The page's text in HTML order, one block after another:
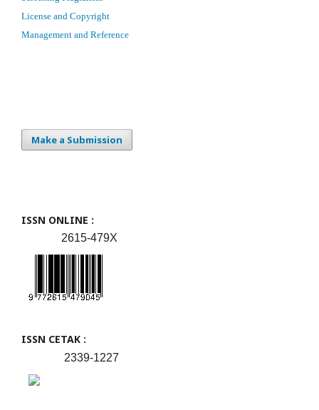
License and Copyright
Management and Reference
Make a Submission
ISSN ONLINE :
2615-479X
ISSN CETAK :
2339-1227